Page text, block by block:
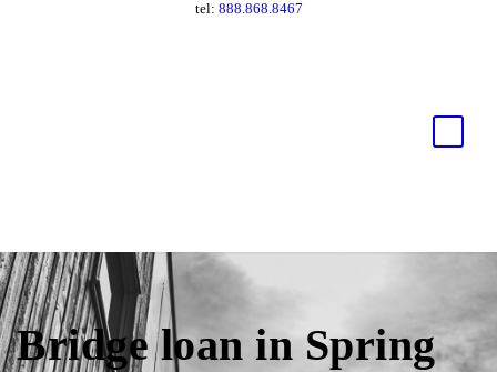
tel: 888.868.8467
Bridge loan in Spring